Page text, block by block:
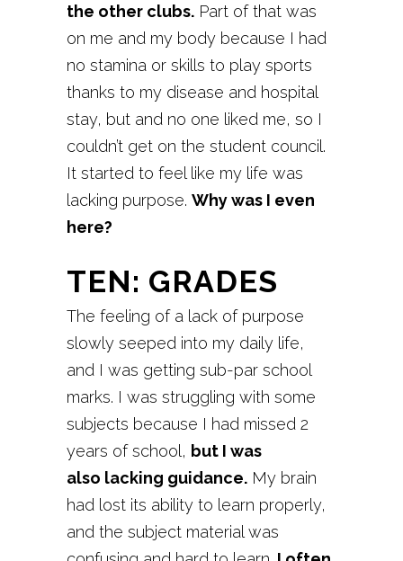
the other clubs. Part of that was
on me and my body because I had
no stamina or skills to play sports
thanks to my disease and hospital
stay, but and no one liked me, so I
couldn’t get on the student council.
It started to feel like my life was
lacking purpose. Why was I even
here?
TEN: GRADES
The feeling of a lack of purpose
slowly seeped into my daily life,
and I was getting sub-par school
marks. I was struggling with some
subjects because I had missed 2
years of school, but I was
also lacking guidance. My brain
had lost its ability to learn properly,
and the subject material was